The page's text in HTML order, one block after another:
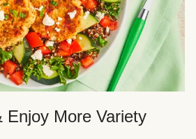
Enjoy More Variety